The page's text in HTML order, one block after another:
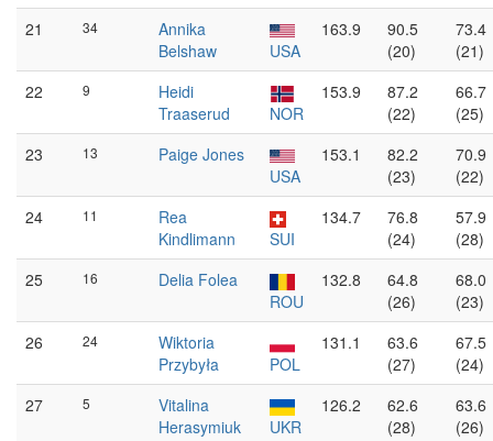
21
34
Annika
Belshaw
USA
163.9
90.5
(20)
73.4
(21)
22
9
Heidi
Traaserud
NOR
153.9
87.2
(22)
66.7
(25)
23
13
Paige Jones
USA
153.1
82.2
(23)
70.9
(22)
24
11
Rea
Kindlimann
SUI
134.7
76.8
(24)
57.9
(28)
25
16
Delia Folea
ROU
132.8
64.8
(26)
68.0
(23)
26
24
Wiktoria
Przybyła
POL
131.1
63.6
(27)
67.5
(24)
27
5
Vitalina
Herasymiuk
UKR
126.2
62.6
(28)
63.6
(26)